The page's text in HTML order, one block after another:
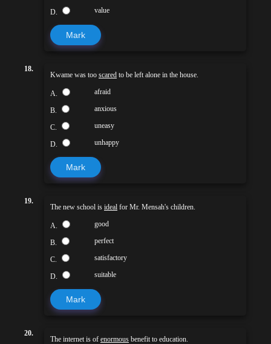
D. value
Mark
18.
Kwame was too scared to be left alone in the house.
A. afraid
B. anxious
C. uneasy
D. unhappy
Mark
19.
The new school is ideal for Mr. Mensah's children.
A. good
B. perfect
C. satisfactory
D. suitable
Mark
20.
The internet is of enormous benefit to education.